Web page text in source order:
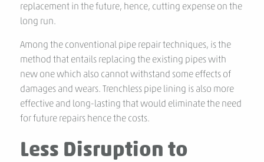
replacement in the future, hence, cutting expense on the
long run.
Among the conventional pipe repair techniques, is the
method that entails replacing the existing pipes with
new one which also cannot withstand some effects of
damages and wears. Trenchless pipe lining is also more
effective and long-lasting that would eliminate the need
for future repairs hence the costs.
Less Disruption to